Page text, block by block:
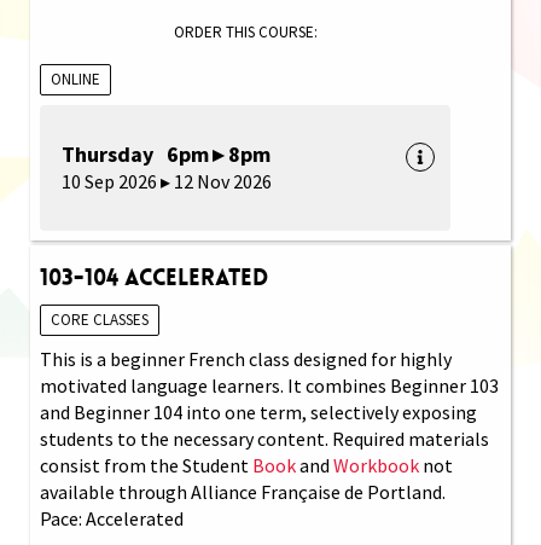
ORDER THIS COURSE:
ONLINE
Thursday 6pm ▸ 8pm
10 Sep 2026 ▸ 12 Nov 2026
103-104 Accelerated
CORE CLASSES
This is a beginner French class designed for highly
motivated language learners. It combines Beginner 103
and Beginner 104 into one term, selectively exposing
students to the necessary content. Required materials
consist from the Student Bookand Workbook not
available through Alliance Française de Portland.
Pace: Accelerated